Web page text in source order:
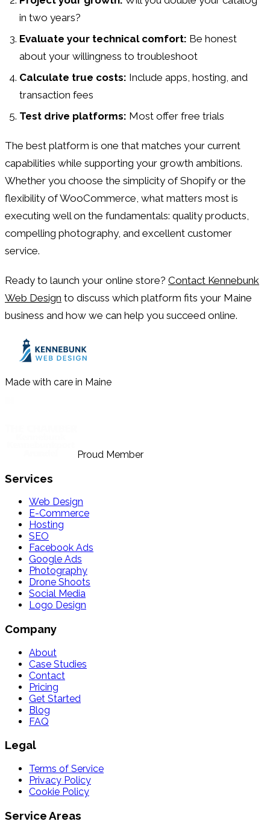
in two years?
Evaluate your technical comfort: Be honest
about your willingness to troubleshoot
Calculate true costs: Include apps, hosting, and
transaction fees
Test drive platforms: Most offer free trials
The best platform is one that matches your current
capabilities while supporting your growth ambitions.
Whether you choose the simplicity of Shopify or the
flexibility of WooCommerce, what matters most is
executing well on the fundamentals: quality products,
compelling photography, and excellent customer
service.
Ready to launch your online store? Contact Kennebunk
Web Design to discuss which platform fits your Maine
business and how we can help you succeed online.
Made with care in Maine
Proud Member
Services
Web Design
E-Commerce
Hosting
SEO
Facebook Ads
Google Ads
Photography
Drone Shoots
Social Media
Logo Design
Company
About
Case Studies
Contact
Pricing
Get Started
Blog
FAQ
Legal
Terms of Service
Privacy Policy
Cookie Policy
Service Areas